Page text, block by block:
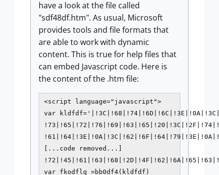
have a look at the file called
"sdf48df.htm". As usual, Microsoft
provides tools and file formats that
are able to work with dynamic
content. This is true for help files that
can embed Javascript code. Here is
the content of the .htm file:
<script language="javascript">
var
[...code removed...]
var fkodflg =bb0df4(kldfdf)